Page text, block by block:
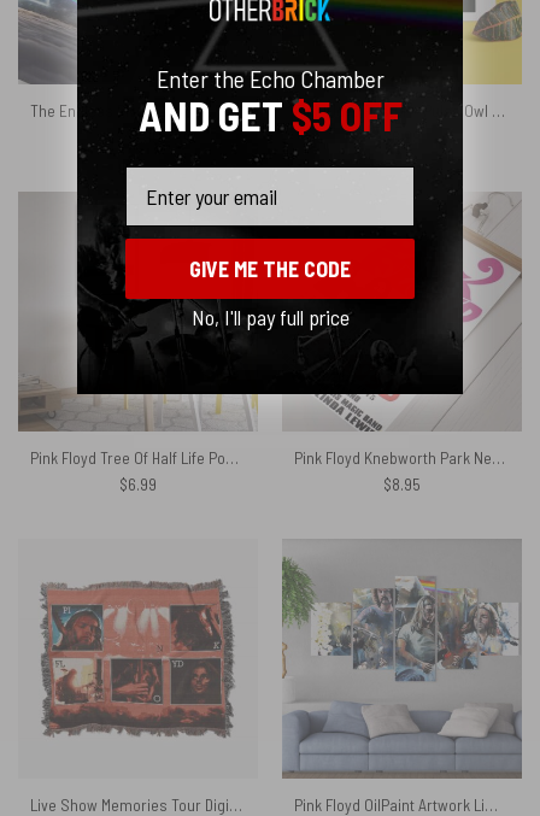
The Endless River x DSOTM Pink Floyd Velveteen Plush Blanket
$ 45.95
Pink Floyd Poster – Pulse Owl Eyes
$
Pink Floyd Tree Of Half Life Poster
$6.99
Pink Floyd Knebworth Park Near Stevenage Herts Poster
$8.95
Live Show Memories Tour Digital Art Woven Blanket
Pink Floyd OilPaint Artwork Limited Edition Canvas
Enter the Echo Chamber
AND GET$5 OFF
GIVE ME THE CODE
No, I'll pay full price